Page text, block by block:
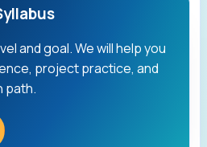
and goal. We will help you
project practice, and
path.